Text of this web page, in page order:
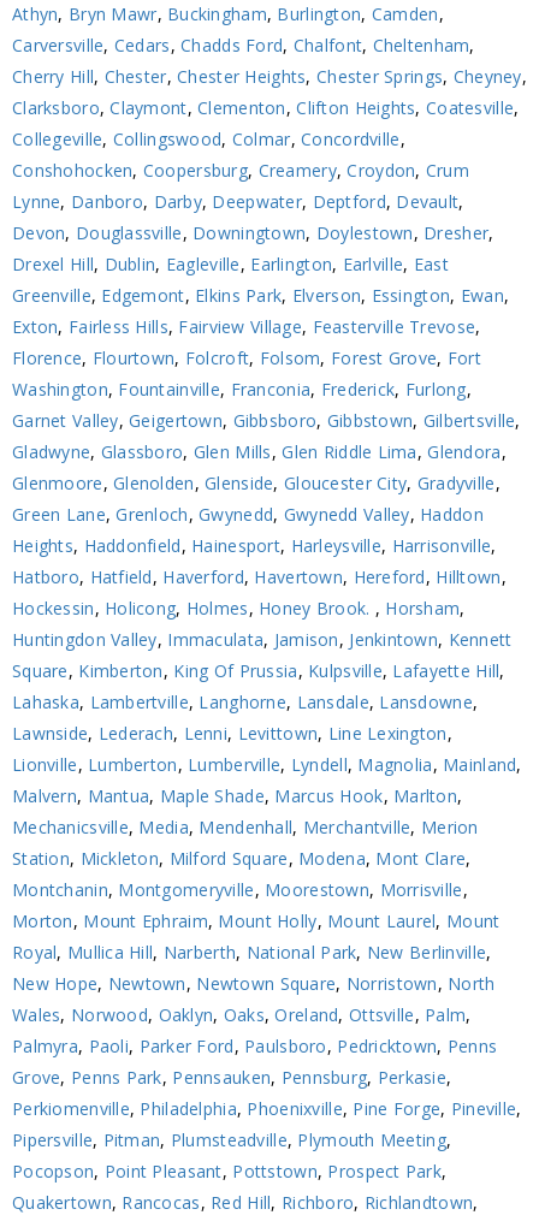
Athyn, Bryn Mawr, Buckingham, Burlington, Camden,
Carversville, Cedars,Chadds Ford, Chalfont, Cheltenham,
Cherry Hill, Chester,Chester Heights, Chester Springs, Cheyney,
Clarksboro,Claymont,Clementon,Clifton Heights,Coatesville,
Collegeville, Collingswood, Colmar,Concordville,
Conshohocken, Coopersburg, Creamery,Croydon, Crum
Lynne, Danboro, Darby, Deepwater, Deptford, Devault,
Devon, Douglassville, Downingtown, Doylestown, Dresher,
Drexel Hill, Dublin, Eagleville, Earlington, Earlville, East
Greenville, Edgemont, Elkins Park, Elverson, Essington, Ewan,
Exton, Fairless Hills, Fairview Village, Feasterville Trevose,
Florence, Flourtown, Folcroft, Folsom, Forest Grove, Fort
Washington, Fountainville, Franconia, Frederick, Furlong,
Garnet Valley,Geigertown, Gibbsboro, Gibbstown, Gilbertsville,
Gladwyne, Glassboro, Glen Mills,Glen Riddle Lima,Glendora,
Glenmoore,Glenolden,Glenside, Gloucester City, Gradyville,
Green Lane,Grenloch,Gwynedd, Gwynedd Valley, Haddon
Heights, Haddonfield, Hainesport, Harleysville, Harrisonville,
Hatboro, Hatfield, Haverford, Havertown, Hereford, Hilltown,
Hockessin, Holicong, Holmes, Honey Brook. , Horsham,
Huntingdon Valley, Immaculata, Jamison, Jenkintown, Kennett
Square, Kimberton, King Of Prussia, Kulpsville, Lafayette Hill,
Lahaska, Lambertville, Langhorne, Lansdale, Lansdowne,
Lawnside, Lederach, Lenni, Levittown, Line Lexington,
Lionville, Lumberton, Lumberville, Lyndell, Magnolia, Mainland,
Malvern, Mantua, Maple Shade, Marcus Hook, Marlton,
Mechanicsville, Media, Mendenhall, Merchantville, Merion
Station, Mickleton, Milford Square, Modena, Mont Clare,
Montchanin, Montgomeryville, Moorestown, Morrisville,
Morton, Mount Ephraim, Mount Holly, Mount Laurel, Mount
Royal, Mullica Hill, Narberth, National Park, New Berlinville,
New Hope, Newtown, Newtown Square, Norristown, North
Wales, Norwood, Oaklyn, Oaks,Oreland, Ottsville, Palm,
Palmyra, Paoli, Parker Ford, Paulsboro, Pedricktown, Penns
Grove, Penns Park, Pennsauken, Pennsburg, Perkasie,
Perkiomenville, Philadelphia, Phoenixville, Pine Forge, Pineville,
Pipersville, Pitman, Plumsteadville, Plymouth Meeting,
Pocopson, Point Pleasant, Pottstown, Prospect Park,
Quakertown, Rancocas, Red Hill, Richboro, Richlandtown,